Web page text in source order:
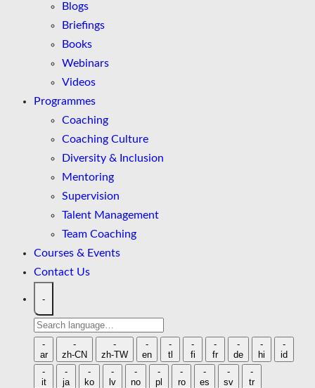
Blogs
Briefings
Books
Webinars
Videos
Programmes
Coaching
Coaching Culture
Diversity & Inclusion
Mentoring
Supervision
Talent Management
Team Coaching
Courses & Events
Contact Us
-
Search
language
-
ar
-
zh-CN
-
zh-TW
-
en
-
tl
-
fi
-
fr
-
de
-
hi
-
id
-
it
-
ja
-
ko
-
lv
-
no
-
pl
-
ro
-
es
-
sv
-
tr